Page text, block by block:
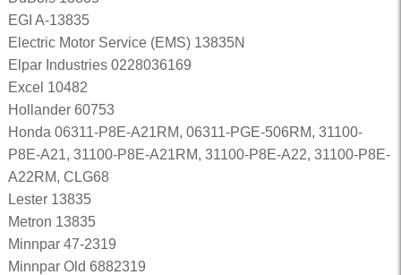
EGI A-13835
Electric Motor Service (EMS) 13835N
Elpar Industries 0228036169
Excel 10482
Hollander 60753
Honda 06311-P8E-A21RM, 06311-PGE-506RM, 31100-
P8E-A21, 31100-P8E-A21RM, 31100-P8E-A22, 31100-P8E-
A22RM, CLG68
Lester 13835
Metron 13835
Minnpar 47-2319
Minnpar Old 6882319